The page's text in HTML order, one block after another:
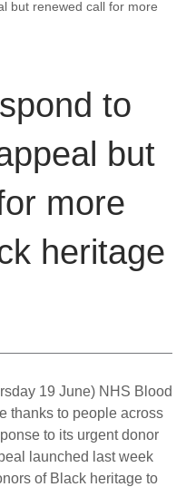
but renewed call for more
to
but
more
heritage
19 June) NHS Blood
thanks to people across
to its urgent donor
launched last week
of Black heritage to